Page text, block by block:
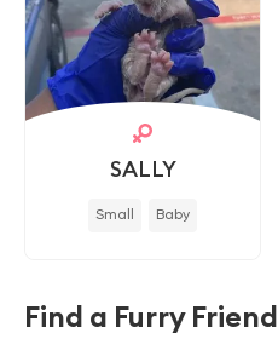
SALLY
Small Baby
Find a Furry Friend